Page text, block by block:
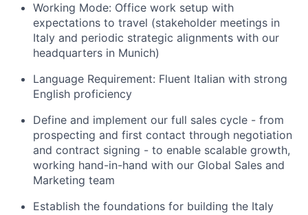
Working Mode: Office work setup with
expectations to travel (stakeholder meetings in
Italy and periodic strategic alignments with our
headquarters in Munich)
Language Requirement: Fluent Italian with strong
English proficiency
Define and implement our full sales cycle - from
prospecting and first contact through negotiation
and contract signing - to enable scalable growth,
working hand-in-hand with our Global Sales and
Marketing team
Establish the foundations for building the Italy